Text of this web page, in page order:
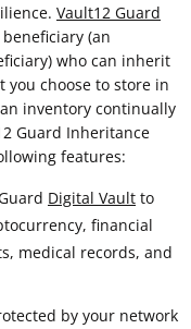
Vault12 Guard
(an
who can inherit
choose to store in
inventory continually
Guard Inheritance
features:
Digital Vault to
financial
medical records, and
by your network